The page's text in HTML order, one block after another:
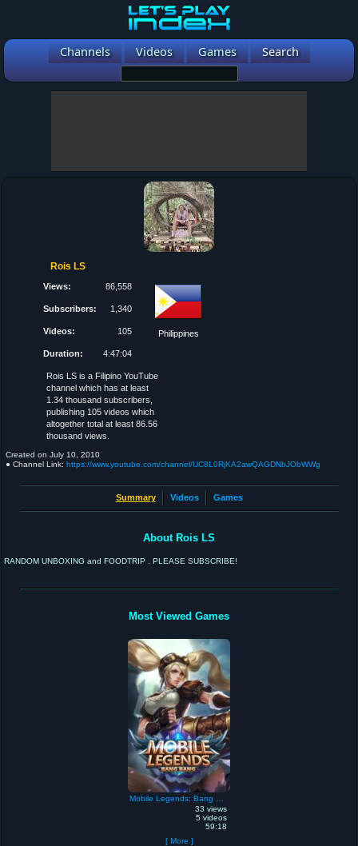
Channels Videos Games Search
Rois LS
Views: 86,558
Subscribers: 1,340
Videos: 105
Duration: 4:47:04
Philippines
Rois LS is a Filipino YouTube
channel which has at least
1.34 thousand subscribers,
publishing 105 videos which
altogether total at least 86.56
thousand views.
Created on July 10, 2010
● Channel Link: https://www.youtube.com/channel/UC8L0RjKA2awQAGDNbJObWWg
Summary Videos Games
About Rois LS
RANDOM UNBOXING and FOODTRIP . PLEASE SUBSCRIBE!
Most Viewed Games
33 views
5 videos
59:18
[ More ]